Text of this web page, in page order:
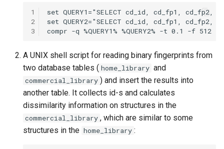
1
2
3
A UNIX shell script for reading binary fingerprints from
two database tables ( home_library and
commercial_library ) and insert the results into
another table. It collects id-s and calculates
dissimilarity information on structures in the
commercial_library , which are similar to some
structures in the home_library :